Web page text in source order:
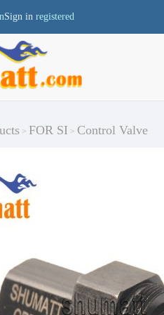
Sign in registered
> FOR SI > Control Valve